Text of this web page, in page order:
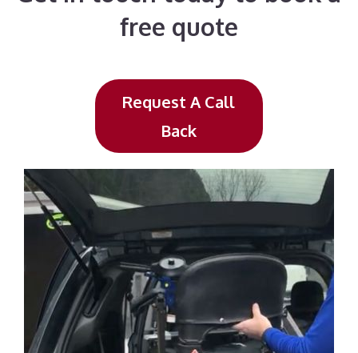
free quote
Request A Call
Back